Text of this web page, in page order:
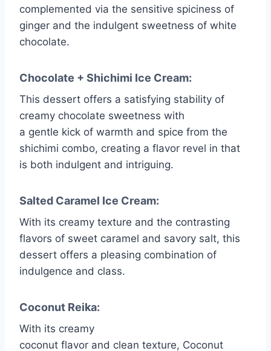
complemented via the sensitive spiciness of
ginger and the indulgent sweetness of white
chocolate.
Chocolate + Shichimi Ice Cream:
This dessert offers a satisfying stability of
creamy chocolate sweetness with
a gentle kick of warmth and spice from the
shichimi combo, creating a flavor revel in that
is both indulgent and intriguing.
Salted Caramel Ice Cream:
With its creamy texture and the contrasting
flavors of sweet caramel and savory salt, this
dessert offers a pleasing combination of
indulgence and class.
Coconut Reika:
With its creamy
coconut flavor and clean texture, Coconut